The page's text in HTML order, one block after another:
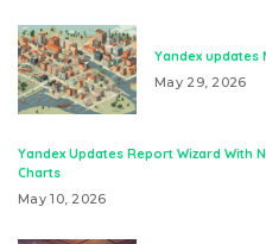
Yandex updates
May 29, 2026
Yandex Updates Report Wizard With
Charts
May 10, 2026